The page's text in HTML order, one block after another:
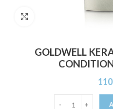
GOLDWELL
110